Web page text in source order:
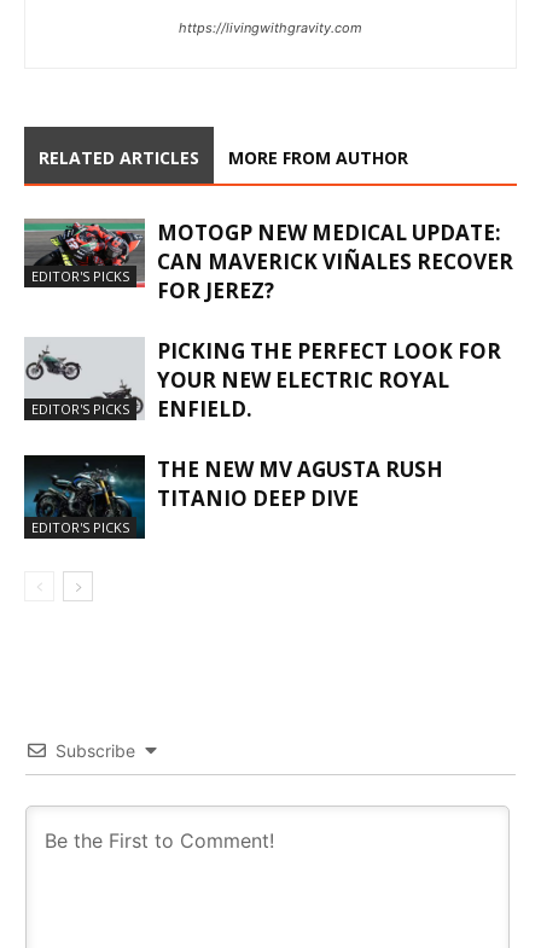
https://livingwithgravity.com
RELATED ARTICLES MORE FROM AUTHOR
EDITOR'S PICKS
MOTOGP NEW MEDICAL UPDATE:
CAN MAVERICK VIÑALES RECOVER
FOR JEREZ?
EDITOR'S PICKS
PICKING THE PERFECT LOOK FOR
YOUR NEW ELECTRIC ROYAL
ENFIELD.
EDITOR'S PICKS
THE NEW MV AGUSTA RUSH
TITANIO DEEP DIVE
Subscribe